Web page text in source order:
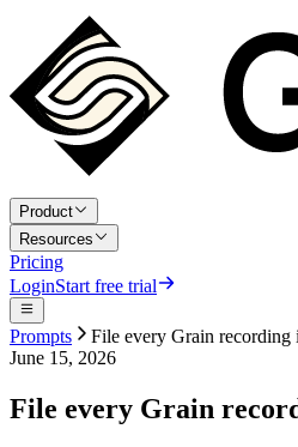
Product
Resources
Pricing
LoginStart free trial
Prompts
File every Grain recording
June 15, 2026
File every Grain